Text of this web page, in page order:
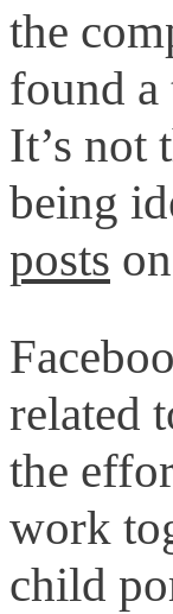
the
found a
It’s not
being
posts
related
the
work
child